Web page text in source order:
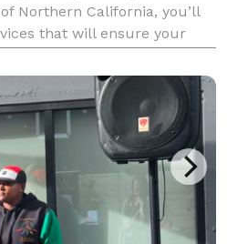
Northern California, you’ll
that will ensure your
live bands